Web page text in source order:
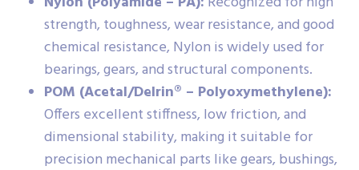
strength, toughness, wear resistance, and good
chemical resistance, Nylon is widely used for
bearings, gears, and structural components.
POM (Acetal/Delrin® – Polyoxymethylene):
Offers excellent stiffness, low friction, and
dimensional stability, making it suitable for
precision mechanical parts like gears, bushings,